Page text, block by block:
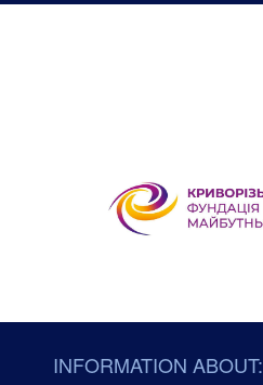
INFORMATION ABOUT: